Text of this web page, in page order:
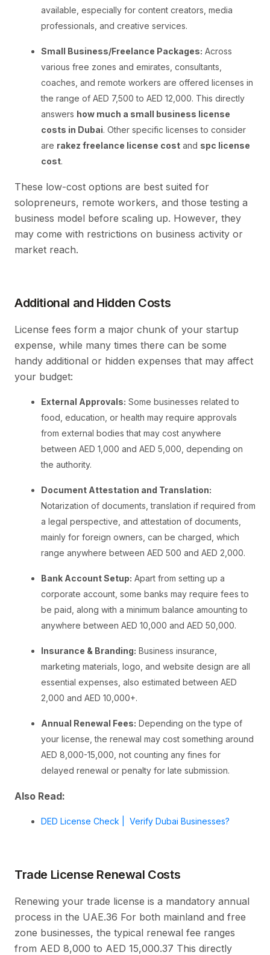
available, especially for content creators, media
professionals, and creative services.
Small Business/Freelance Packages: Across
various free zones and emirates, consultants,
coaches, and remote workers are offered licenses in
the range of AED 7,500 to AED 12,000. This directly
answers how much a small business license
costs in Dubai. Other specific licenses to consider
are rakez freelance license cost and spc license
cost.
These low-cost options are best suited for
solopreneurs, remote workers, and those testing a
business model before scaling up. However, they
may come with restrictions on business activity or
market reach.
Additional and Hidden Costs
License fees form a major chunk of your startup
expense, while many times there can be some
handy additional or hidden expenses that may affect
your budget:
External Approvals: Some businesses related to
food, education, or health may require approvals
from external bodies that may cost anywhere
between AED 1,000 and AED 5,000, depending on
the authority.
Document Attestation and Translation:
Notarization of documents, translation if required from
a legal perspective, and attestation of documents,
mainly for foreign owners, can be charged, which
range anywhere between AED 500 and AED 2,000.
Bank Account Setup: Apart from setting up a
corporate account, some banks may require fees to
be paid, along with a minimum balance amounting to
anywhere between AED 10,000 and AED 50,000.
Insurance & Branding: Business insurance,
marketing materials, logo, and website design are all
essential expenses, also estimated between AED
2,000 and AED 10,000+.
Annual Renewal Fees: Depending on the type of
your license, the renewal may cost something around
AED 8,000-15,000, not counting any fines for
delayed renewal or penalty for late submission.
Also Read:
DED License Check | Verify Dubai Businesses?
Trade License Renewal Costs
Renewing your trade license is a mandatory annual
process in the UAE.36 For both mainland and free
zone businesses, the typical renewal fee ranges
from AED 8,000 to AED 15,000.37 This directly